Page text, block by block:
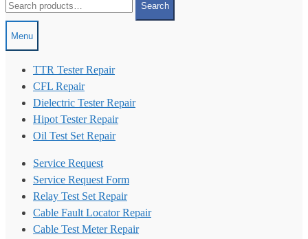
for:
Search
Menu
TTR Tester Repair
CFL Repair
Dielectric Tester Repair
Hipot Tester Repair
Oil Test Set Repair
Service Request
Service Request Form
Relay Test Set Repair
Cable Fault Locator Repair
Cable Test Meter Repair